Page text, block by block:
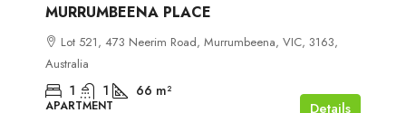
MURRUMBEENA PLACE
Lot 521, 473 Neerim Road, Murrumbeena, VIC, 3163,
Australia
1 1 66 m²
APARTMENT Details